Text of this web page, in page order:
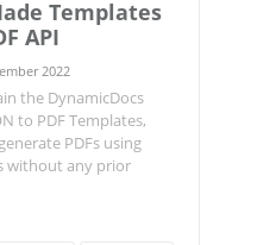
Templates
API
2022
the DynamicDocs
to PDF Templates,
PDFs using
without any prior